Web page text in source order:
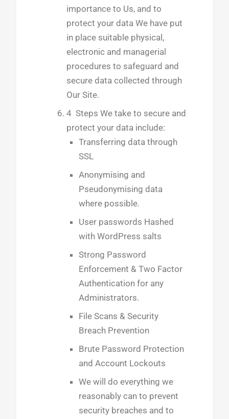
importance to Us, and to
protect your data We have put
in place suitable physical,
electronic and managerial
procedures to safeguard and
secure data collected through
Our Site.
4 Steps We take to secure and
protect your data include:
Transferring data through
SSL
Anonymising and
Pseudonymising data
where possible.
User passwords Hashed
with WordPress salts
Strong Password
Enforcement & Two Factor
Authentication for any
Administrators.
File Scans & Security
Breach Prevention
Brute Password Protection
and Account Lockouts
We will do everything we
reasonably can to prevent
security breaches and to